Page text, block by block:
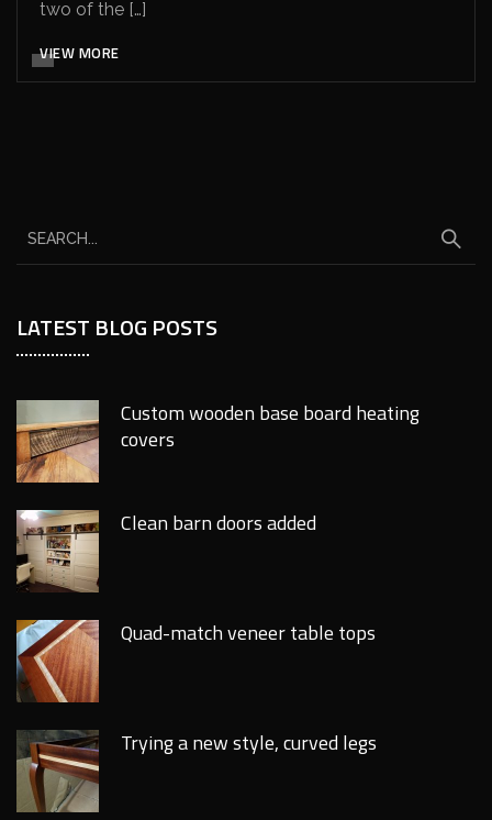
two of the […]
VIEW MORE
LATEST BLOG POSTS
Custom wooden base board heating
covers
Clean barn doors added
Quad-match veneer table tops
Trying a new style, curved legs